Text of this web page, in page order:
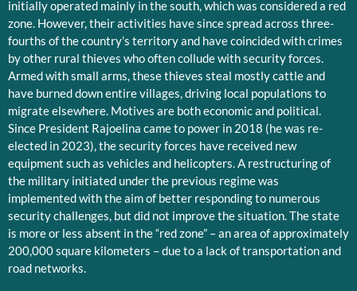
initially operated mainly in the south, which was considered a red
zone. However, their activities have since spread across three-
fourths of the country’s territory and have coincided with crimes
by other rural thieves who often collude with security forces.
Armed with small arms, these thieves steal mostly cattle and
have burned down entire villages, driving local populations to
migrate elsewhere. Motives are both economic and political.
Since President Rajoelina came to power in 2018 (he was re-
elected in 2023), the security forces have received new
equipment such as vehicles and helicopters. A restructuring of
the military initiated under the previous regime was
implemented with the aim of better responding to numerous
security challenges, but did not improve the situation. The state
is more or less absent in the “red zone” – an area of approximately
200,000 square kilometers – due to a lack of transportation and
road networks.